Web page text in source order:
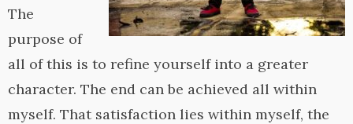
The
purpose of
all of this is to refine yourself into a greater
character. The end can be achieved all within
myself. That satisfaction lies within myself, the